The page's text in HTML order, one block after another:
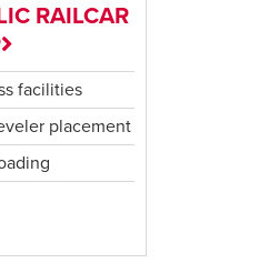
RAILCAR
facilities
placement